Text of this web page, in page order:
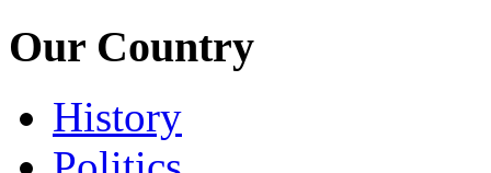
Our Country
History